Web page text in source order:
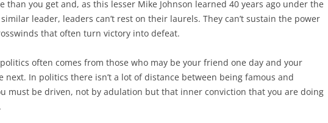
than you get and, as this lesser Mike Johnson learned 40 years ago under the
leader, leaders can’t rest on their laurels. They can’t sustain the power
that often turn victory into defeat.
often comes from those who may be your friend one day and your
next. In politics there isn’t a lot of distance between being famous and
must be driven, not by adulation but that inner conviction that you are doing